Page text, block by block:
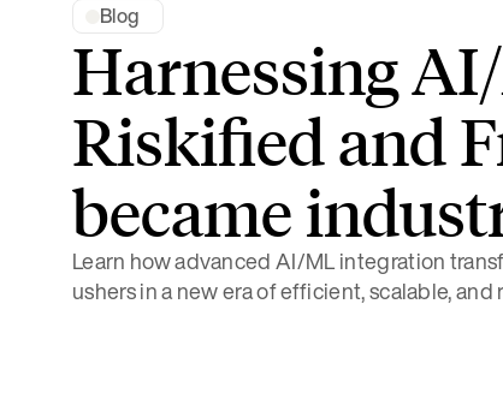
Blog
Harnessing
Riskified and
became
Learn how advanced AI/ML integration
ushers in a new era of efficient, scalable,